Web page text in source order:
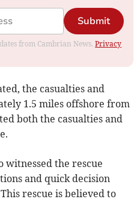
Submit
from Cambrian News.Privacy
the casualties and
1.5 miles offshore from
both the casualties and
witnessed the rescue
and quick decision
rescue is believed to